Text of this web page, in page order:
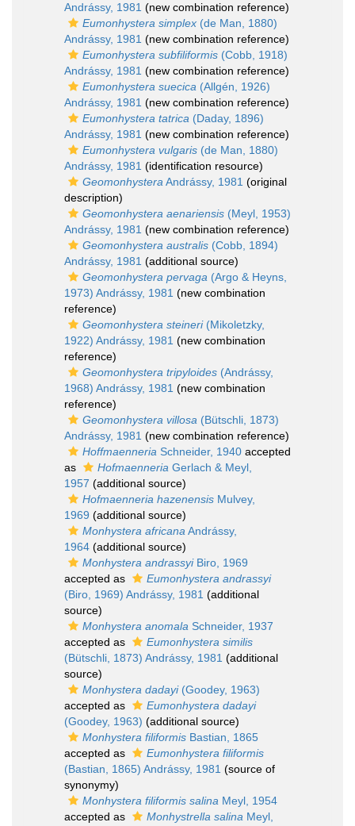
Andrássy, 1981 (new combination reference)
Eumonhystera simplex (de Man, 1880)
Andrássy, 1981 (new combination reference)
Eumonhystera subfiliformis (Cobb, 1918)
Andrássy, 1981 (new combination reference)
Eumonhystera suecica (Allgén, 1926)
Andrássy, 1981 (new combination reference)
Eumonhystera tatrica (Daday, 1896)
Andrássy, 1981 (new combination reference)
Eumonhystera vulgaris (de Man, 1880)
Andrássy, 1981 (identification resource)
GeomonhysteraAndrássy, 1981 (original
description)
Geomonhystera aenariensis (Meyl, 1953)
Andrássy, 1981 (new combination reference)
Geomonhystera australis (Cobb, 1894)
Andrássy, 1981 (additional source)
Geomonhystera pervaga (Argo & Heyns,
1973) Andrássy, 1981 (new combination
reference)
Geomonhystera steineri(Mikoletzky,
1922) Andrássy, 1981 (new combination
reference)
Geomonhystera tripyloides (Andrássy,
1968) Andrássy, 1981 (new combination
reference)
Geomonhystera villosa (Bütschli, 1873)
Andrássy, 1981 (new combination reference)
Hoffmaenneria Schneider, 1940 accepted
as
Hofmaenneria Gerlach & Meyl,
1957 (additional source)
Hofmaenneria hazenensis Mulvey,
1969 (additional source)
Monhystera africanaAndrássy,
1964 (additional source)
Monhystera andrassyiBiro, 1969
accepted as
Eumonhystera andrassyi
(Biro, 1969) Andrássy, 1981 (additional
source)
Monhystera anomala Schneider, 1937
accepted as
Eumonhystera similis
(Bütschli, 1873) Andrássy, 1981 (additional
source)
Monhystera dadayi(Goodey, 1963)
accepted as
Eumonhystera dadayi
(Goodey, 1963) (additional source)
Monhystera filiformis Bastian, 1865
accepted as
Eumonhystera filiformis
(Bastian, 1865) Andrássy, 1981 (source of
synonymy)
Monhystera filiformis salina Meyl, 1954
accepted as
Monhystrella salina Meyl,